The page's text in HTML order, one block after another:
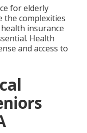
for elderly
the complexities
insurance
Health
and access to